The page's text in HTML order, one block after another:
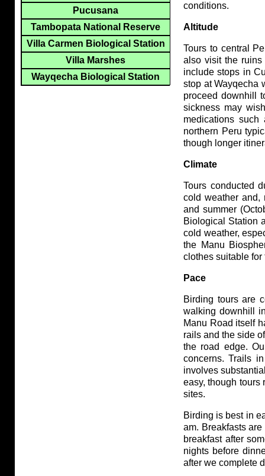
conditions.
Altitude
Tours to central
also visit the
include stops in
stop at Wayqecha
proceed downhill
sickness may
medications such
northern Peru
though longer
Climate
Tours conducted
cold weather and,
and summer
Biological Station
cold weather,
the Manu
clothes suitable
Pace
Birding tours are
walking downhill
Manu Road itself
rails and the side
the road edge.
concerns. Trails
involves
easy, though tours
sites.
Birding is best in
am. Breakfasts
breakfast after
nights before
after we complete
Pucusana
Tambopata National Reserve
Villa Carmen Biological Station
Villa Marshes
Wayqecha Biological Station